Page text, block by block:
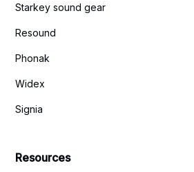
Starkey sound gear
Resound
Phonak
Widex
Signia
Resources